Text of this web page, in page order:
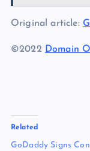
Original article:
©2022 Domain
Related
GoDaddy Signs